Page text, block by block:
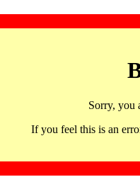
Sorry, you
If you feel this is an